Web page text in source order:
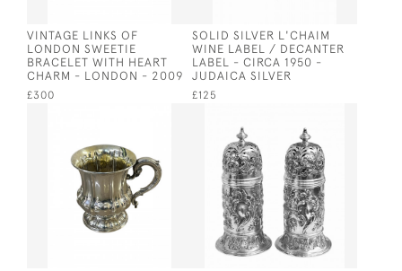
VINTAGE LINKS OF
LONDON SWEETIE
BRACELET WITH HEART
CHARM - LONDON - 2009
£300
SOLID SILVER L'CHAIM
WINE LABEL / DECANTER
LABEL - CIRCA 1950 -
JUDAICA SILVER
£125